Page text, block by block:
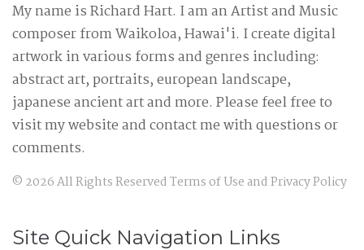
My name is Richard Hart. I am an Artist and Music
composer from Waikoloa, Hawai'i. I create digital
artwork in various forms and genres including:
abstract art, portraits, european landscape,
japanese ancient art and more. Please feel free to
visit my website and contact me with questions or
comments.
© 2026All Rights ReservedTerms of Use andPrivacy Policy
Site Quick Navigation Links